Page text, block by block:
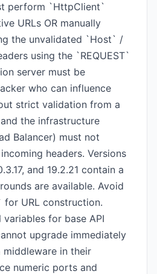
perform `HttpClient`
URLs OR manually
the unvalidated `Host` /
using the `REQUEST`
server must be
who can influence
strict validation from a
the infrastructure
Balancer) must not
headers. Versions
and 19.2.21 contain a
are available. Avoid
for URL construction.
variables for base API
upgrade immediately
middleware in their
numeric ports and